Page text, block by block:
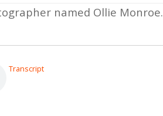
named Ollie Monroe.
Transcript